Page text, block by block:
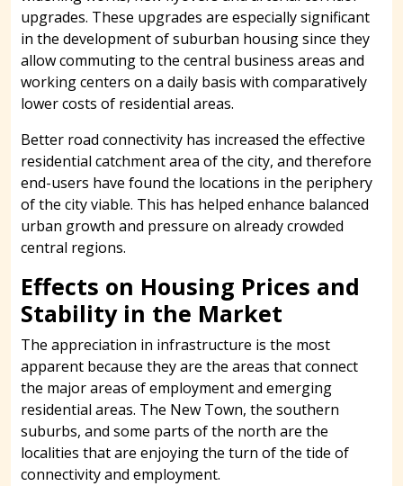
upgrades. These upgrades are especially significant
in the development of suburban housing since they
allow commuting to the central business areas and
working centers on a daily basis with comparatively
lower costs of residential areas.
Better road connectivity has increased the effective
residential catchment area of the city, and therefore
end-users have found the locations in the periphery
of the city viable. This has helped enhance balanced
urban growth and pressure on already crowded
central regions.
Effects on Housing Prices and
Stability in the Market
The appreciation in infrastructure is the most
apparent because they are the areas that connect
the major areas of employment and emerging
residential areas. The New Town, the southern
suburbs, and some parts of the north are the
localities that are enjoying the turn of the tide of
connectivity and employment.